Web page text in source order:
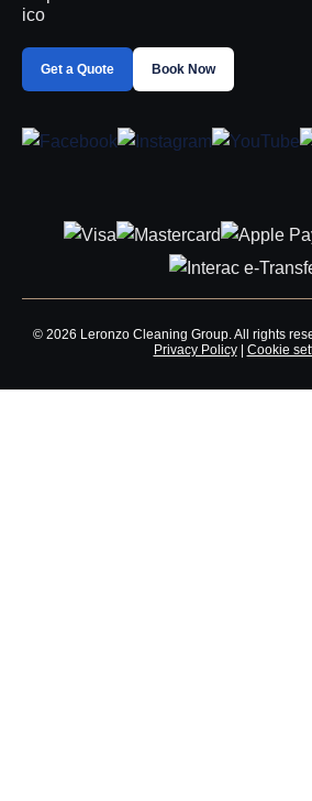
Get a Quote Book Now
© 2026 Leronzo Cleaning Group. All rights
Privacy Policy| Cookie